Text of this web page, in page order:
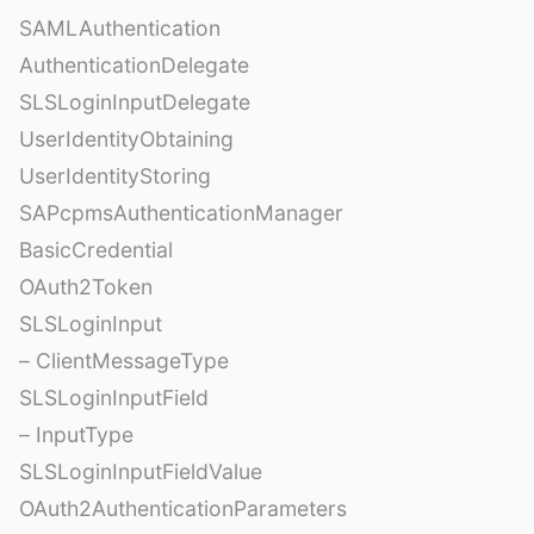
SAMLAuthentication
AuthenticationDelegate
SLSLoginInputDelegate
UserIdentityObtaining
UserIdentityStoring
SAPcpmsAuthenticationManager
BasicCredential
OAuth2Token
SLSLoginInput
– ClientMessageType
SLSLoginInputField
– InputType
SLSLoginInputFieldValue
OAuth2AuthenticationParameters